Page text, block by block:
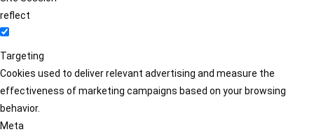
reflect
Targeting
Cookies used to deliver relevant advertising and measure the
effectiveness of marketing campaigns based on your browsing
behavior.
Meta